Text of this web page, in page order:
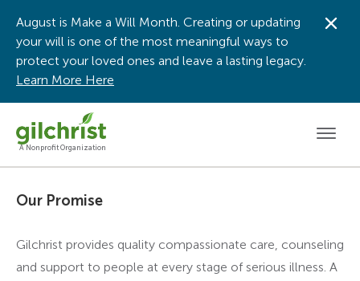
A Nonprofit Organization
August is Make a Will Month. Creating or updating
your will is one of the most meaningful ways to
protect your loved ones and leave a lasting legacy.
Learn More Here
Our Promise
Gilchrist provides quality compassionate care, counseling
and support to people at every stage of serious illness. A